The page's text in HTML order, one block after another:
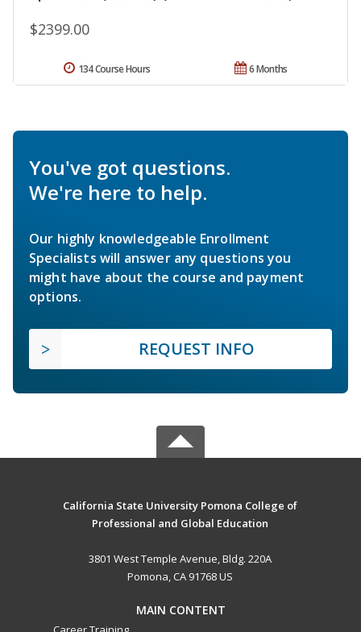
$2399.00
6 Months
134 Course Hours
You've got questions.
We're here to help.
Our highly knowledgeable Enrollment
Specialists will answer any questions you
might have about the course and payment
options.
REQUEST INFO
California State University Pomona College of
Professional and Global Education
3801 West Temple Avenue, Bldg. 220A
Pomona, CA 91768 US
MAIN CONTENT